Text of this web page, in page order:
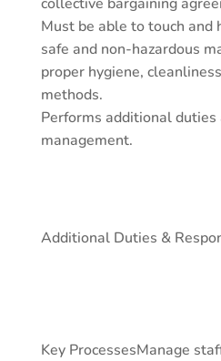
Must be able to touch and
safe and non-hazardous
proper hygiene,
methods.
Performs additional
management.
Additional Duties &
Key ProcessesManage